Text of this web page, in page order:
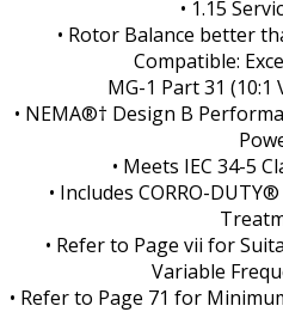
• 1.15
• Rotor Balance better
Compatible:
MG-1 Part 31
• NEMA®† Design B
• Meets IEC 34-5
• Includes CORRO-
• Refer to Page vii for
Variable
• Refer to Page 71 for